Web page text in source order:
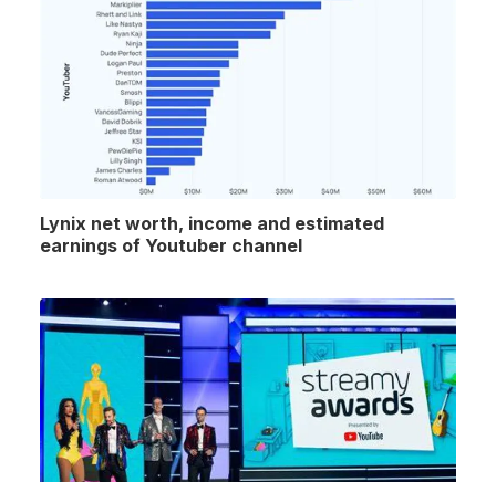
Lynix net worth, income and estimated
earnings of Youtuber channel